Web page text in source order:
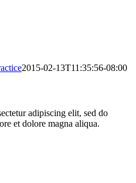
2015-02-13T11:35:56-08:00
adipiscing elit, sed do
et dolore magna aliqua.